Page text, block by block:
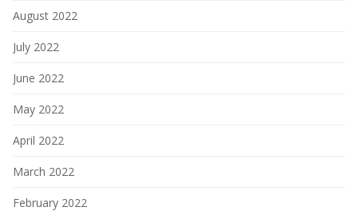
August 2022
July 2022
June 2022
May 2022
April 2022
March 2022
February 2022